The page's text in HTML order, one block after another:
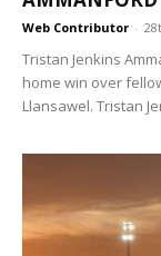
Web Contributor -
Tristan Jenkins
home win over
Llansawel. Tristan